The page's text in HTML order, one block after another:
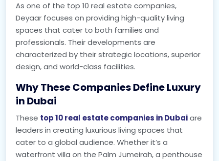
As one of the top 10 real estate companies,
Deyaar focuses on providing high-quality living
spaces that cater to both families and
professionals. Their developments are
characterized by their strategic locations, superior
design, and world-class facilities.
Why These Companies Define Luxury
in Dubai
These top 10 real estate companies in Dubaiare
leaders in creating luxurious living spaces that
cater to a global audience. Whether it’s a
waterfront villa on the Palm Jumeirah, a penthouse